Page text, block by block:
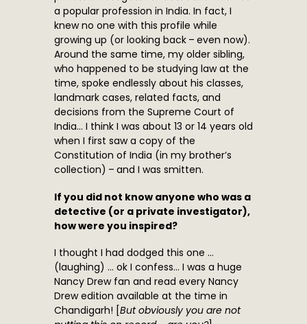
a popular profession in India. In fact, I
knew no one with this profile while
growing up (or looking back – even now).
Around the same time, my older sibling,
who happened to be studying law at the
time, spoke endlessly about his classes,
landmark cases, related facts, and
decisions from the Supreme Court of
India… I think I was about 13 or 14 years old
when I first saw a copy of the
Constitution of India (in my brother’s
collection) – and I was smitten.
If you did not know anyone who was a
detective (or a private investigator),
how were you inspired?
I thought I had dodged this one …
(laughing) … ok I confess… I was a huge
Nancy Drew fan and read every Nancy
Drew edition available at the time in
Chandigarh! [But obviously you are not